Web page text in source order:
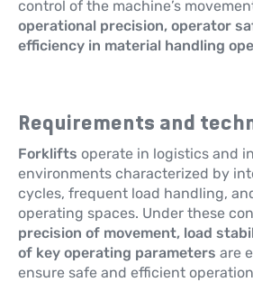
control of the machine’s
operational precision, operator
efficiency in material handling
Requirements and
Forklifts operate in logistics and
environments characterized by
cycles, frequent load handling,
operating spaces. Under these
precision of movement, load
of key operating parameters are
ensure safe and efficient